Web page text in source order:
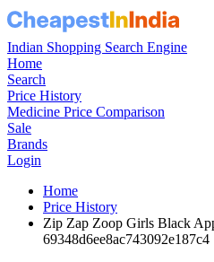
Indian Shopping Search Engine
Home
Search
Price History
Medicine Price Comparison
Sale
Brands
Login
Home
Price History
Zip Zap Zoop Girls Black
69348d6ee8ac743092e187c4